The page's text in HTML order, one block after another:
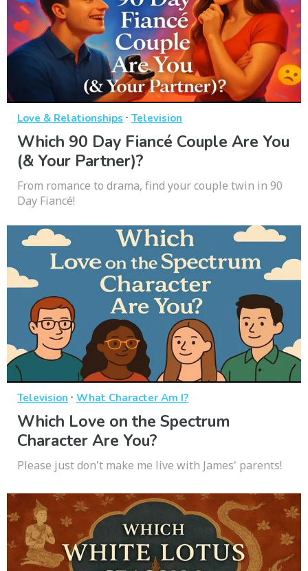
Love & Relationships · Television
Which 90 Day Fiancé Couple Are You
(& Your Partner)?
From romance to drama, find your couple twin in 90
Day Fiancé!
Television · What Character Am I?
Which Love on the Spectrum
Character Are You?
Please just don't make me live with James' parents!